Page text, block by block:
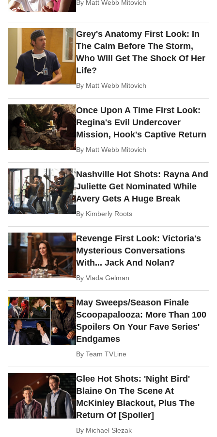
By Matt Webb Mitovich
Grey's Anatomy First Look: In
The Calm Before The Storm,
Who Will Get The Shock Of Her
Life?
By Matt Webb Mitovich
Once Upon A Time First Look:
Regina's Evil Undercover
Mission, Hook's Captive Return
By Matt Webb Mitovich
Nashville Hot Shots: Rayna And
Juliette Get Nominated While
Avery Gets A Huge Break
By Kimberly Roots
Revenge First Look: Victoria's
Mysterious Conversations
With... Jack And Nolan?
ByVlada Gelman
May Sweeps/Season Finale
Scoopapalooza: More Than 100
Spoilers On Your Fave Series'
Endgames
ByTeam TVLine
Glee Hot Shots: 'Night Bird'
Blaine On The Scene At
McKinley Blackout, Plus The
Return Of [Spoiler]
By Michael Slezak